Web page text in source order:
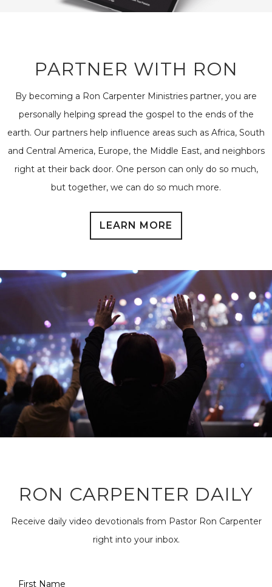
PARTNER WITH RON
By becoming a Ron Carpenter Ministries partner, you are
personally helping spread the gospel to the ends of the
earth. Our partners help influence areas such as Africa, South
and Central America, Europe, the Middle East, and neighbors
right at their back door. One person can only do so much,
but together, we can do so much more.
LEARN MORE
RON CARPENTER DAILY
Receive daily video devotionals from Pastor Ron Carpenter
right into your inbox.